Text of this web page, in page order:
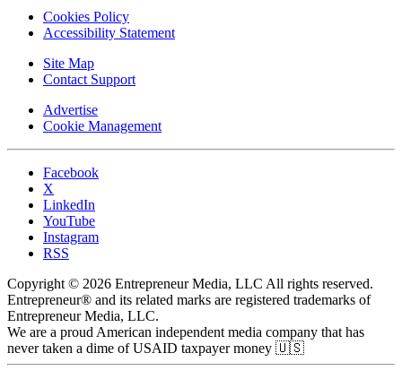
Cookies Policy
Accessibility Statement
Site Map
Contact Support
Advertise
Cookie Management
Facebook
X
LinkedIn
YouTube
Instagram
RSS
Copyright © 2026 Entrepreneur Media, LLC All rights reserved.
Entrepreneur® and its related marks are registered trademarks of
Entrepreneur Media, LLC.
We are a proud American independent media company that has
never taken a dime of USAID taxpayer money 🇺🇸